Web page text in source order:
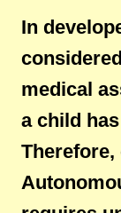
In
medical
a child